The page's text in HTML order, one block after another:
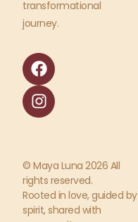
transformational
journey.
F
a
c
e
b
o
k
I
n
s
t
a
r
a
m
© Maya Luna 2026 All
rights reserved.
Rooted in love, guided by
spirit, shared with